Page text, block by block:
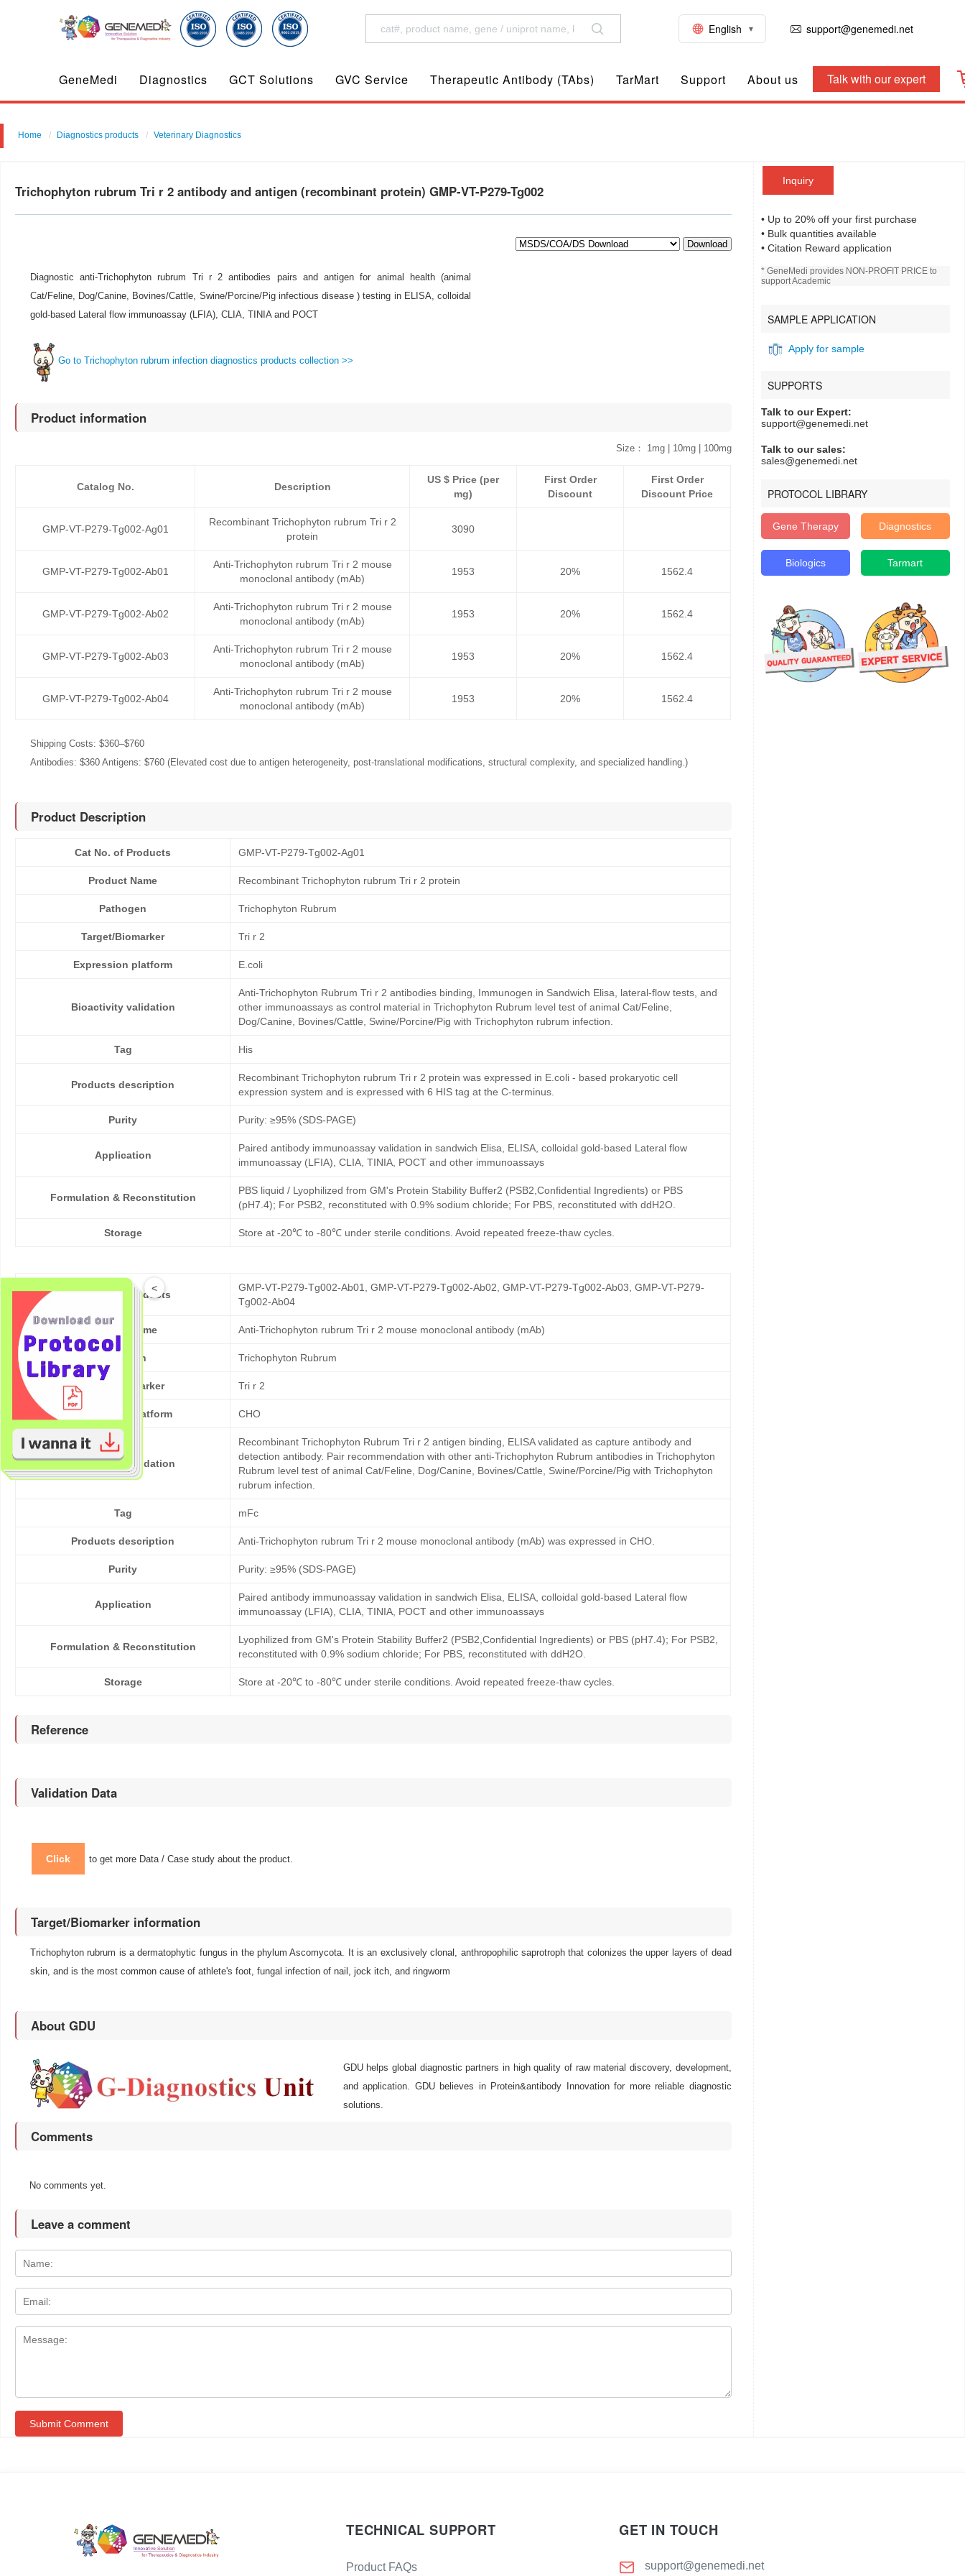
English support@genemedi.net
GeneMedi Diagnostics GCT Solutions GVC Service Therapeutic Antibody (TAbs) TarMart Support About us Talk with our expert
Home Diagnostics products Veterinary Diagnostics
Inquiry
• Up to 20% off your first purchase
• Bulk quantities available
• Citation Reward application
* GeneMedi provides NON-PROFIT PRICE to
support Academic
SAMPLE APPLICATION
Apply for sample
SUPPORTS
Talk to our Expert:
support@genemedi.net
Talk to our sales:
sales@genemedi.net
PROTOCOL LIBRARY
Gene Therapy Diagnostics
Biologics Tarmart
Trichophyton rubrum Tri r 2 antibody and antigen (recombinant protein) GMP-VT-P279-Tg002
Download
Diagnostic anti-Trichophyton rubrum Tri r 2 antibodies pairs and antigen for animal health (animal
Cat/Feline, Dog/Canine, Bovines/Cattle, Swine/Porcine/Pig infectious disease ) testing in ELISA, colloidal
gold-based Lateral flow immunoassay (LFIA), CLIA, TINIA and POCT
Go to Trichophyton rubrum infection diagnostics products collection >>
Product information
Size： 1mg | 10mg | 100mg
Catalog No. Description
US $ Price (per
mg)
First Order
Discount
First Order
Discount Price
GMP-VT-P279-Tg002-Ag01
Recombinant Trichophyton rubrum Tri r 2
protein
3090
GMP-VT-P279-Tg002-Ab01
Anti-Trichophyton rubrum Tri r 2 mouse
monoclonal antibody (mAb)
1953 20% 1562.4
GMP-VT-P279-Tg002-Ab02
Anti-Trichophyton rubrum Tri r 2 mouse
monoclonal antibody (mAb)
1953 20% 1562.4
GMP-VT-P279-Tg002-Ab03
Anti-Trichophyton rubrum Tri r 2 mouse
monoclonal antibody (mAb)
1953 20% 1562.4
GMP-VT-P279-Tg002-Ab04
Anti-Trichophyton rubrum Tri r 2 mouse
monoclonal antibody (mAb)
1953 20% 1562.4
Shipping Costs: $360–$760
Antibodies: $360 Antigens: $760 (Elevated cost due to antigen heterogeneity, post-translational modifications, structural complexity, and specialized handling.)
Product Description
Cat No. of Products GMP-VT-P279-Tg002-Ag01
Product Name Recombinant Trichophyton rubrum Tri r 2 protein
Pathogen Trichophyton Rubrum
Target/Biomarker Tri r 2
Expression platform E.coli
Bioactivity validation
Anti-Trichophyton Rubrum Tri r 2 antibodies binding, Immunogen in Sandwich Elisa, lateral-flow tests, and
other immunoassays as control material in Trichophyton Rubrum level test of animal Cat/Feline,
Dog/Canine, Bovines/Cattle, Swine/Porcine/Pig with Trichophyton rubrum infection.
Tag His
Products description
Recombinant Trichophyton rubrum Tri r 2 protein was expressed in E.coli - based prokaryotic cell
expression system and is expressed with 6 HIS tag at the C-terminus.
Purity Purity: ≥95% (SDS-PAGE)
Application
Paired antibody immunoassay validation in sandwich Elisa, ELISA, colloidal gold-based Lateral flow
immunoassay (LFIA), CLIA, TINIA, POCT and other immunoassays
Formulation & Reconstitution
PBS liquid / Lyophilized from GM's Protein Stability Buffer2 (PSB2,Confidential Ingredients) or PBS
(pH7.4); For PSB2, reconstituted with 0.9% sodium chloride; For PBS, reconstituted with ddH2O.
Storage Store at -20℃ to -80℃ under sterile conditions. Avoid repeated freeze-thaw cycles.
Cat No. of Products
GMP-VT-P279-Tg002-Ab01, GMP-VT-P279-Tg002-Ab02, GMP-VT-P279-Tg002-Ab03, GMP-VT-P279-
Tg002-Ab04
Product Name Anti-Trichophyton rubrum Tri r 2 mouse monoclonal antibody (mAb)
Pathogen Trichophyton Rubrum
Target/Biomarker Tri r 2
Expression platform CHO
Bioactivity validation
Recombinant Trichophyton Rubrum Tri r 2 antigen binding, ELISA validated as capture antibody and
detection antibody. Pair recommendation with other anti-Trichophyton Rubrum antibodies in Trichophyton
Rubrum level test of animal Cat/Feline, Dog/Canine, Bovines/Cattle, Swine/Porcine/Pig with Trichophyton
rubrum infection.
Tag mFc
Products description Anti-Trichophyton rubrum Tri r 2 mouse monoclonal antibody (mAb) was expressed in CHO.
Purity Purity: ≥95% (SDS-PAGE)
Application
Paired antibody immunoassay validation in sandwich Elisa, ELISA, colloidal gold-based Lateral flow
immunoassay (LFIA), CLIA, TINIA, POCT and other immunoassays
Formulation & Reconstitution
Lyophilized from GM's Protein Stability Buffer2 (PSB2,Confidential Ingredients) or PBS (pH7.4); For PSB2,
reconstituted with 0.9% sodium chloride; For PBS, reconstituted with ddH2O.
Storage Store at -20℃ to -80℃ under sterile conditions. Avoid repeated freeze-thaw cycles.
Reference
Validation Data
Click to get more Data / Case study about the product.
Target/Biomarker information
Trichophyton rubrum is a dermatophytic fungus in the phylum Ascomycota. It is an exclusively clonal, anthropophilic saprotroph that colonizes the upper layers of dead
skin, and is the most common cause of athlete's foot, fungal infection of nail, jock itch, and ringworm
About GDU
GDU helps global diagnostic partners in high quality of raw material discovery, development,
and application. GDU believes in Protein&antibody Innovation for more reliable diagnostic
solutions.
Comments
No comments yet.
Leave a comment
TECHNICAL SUPPORT
Product FAQs
GET IN TOUCH
support@genemedi.net
<